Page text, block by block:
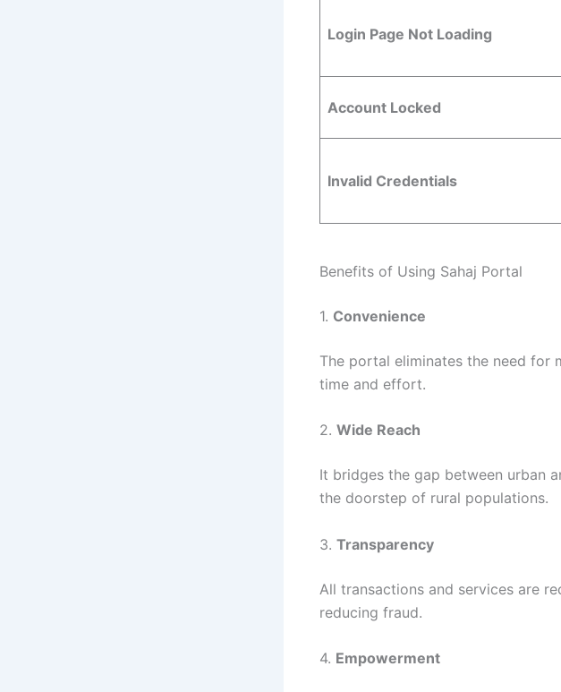
Login Page Not Loading
Account Locked
Invalid Credentials
Benefits of Using Sahaj Portal
1. Convenience
The portal eliminates the need for
time and effort.
2. Wide Reach
It bridges the gap between urban
the doorstep of rural populations.
3. Transparency
All transactions and services are
reducing fraud.
4. Empowerment